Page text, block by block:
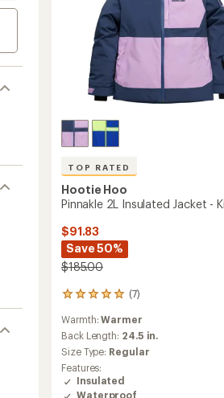
TOP RATED
Hootie Hoo
Pinnakle 2L Insulated Jacket -
$91.83
Save 50%
$185.00
(7)
7
reviews
with
an
average
rating
of
4.9
Warmth:Warmer
Back Length: 24.5 in.
Size Type: Regular
Features:
Insulated
Waterproof